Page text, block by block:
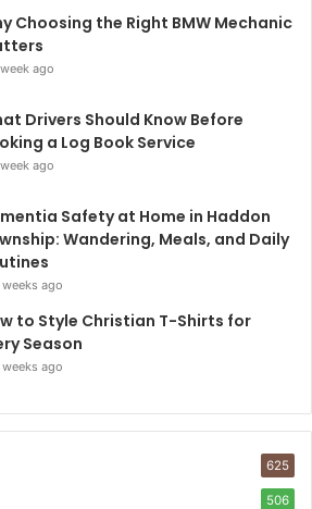
Choosing the Right BMW Mechanic
ago
Drivers Should Know Before
a Log Book Service
ago
Safety at Home in Haddon
Wandering, Meals, and Daily
weeks ago
to Style Christian T-Shirts for
Season
weeks ago
625
506